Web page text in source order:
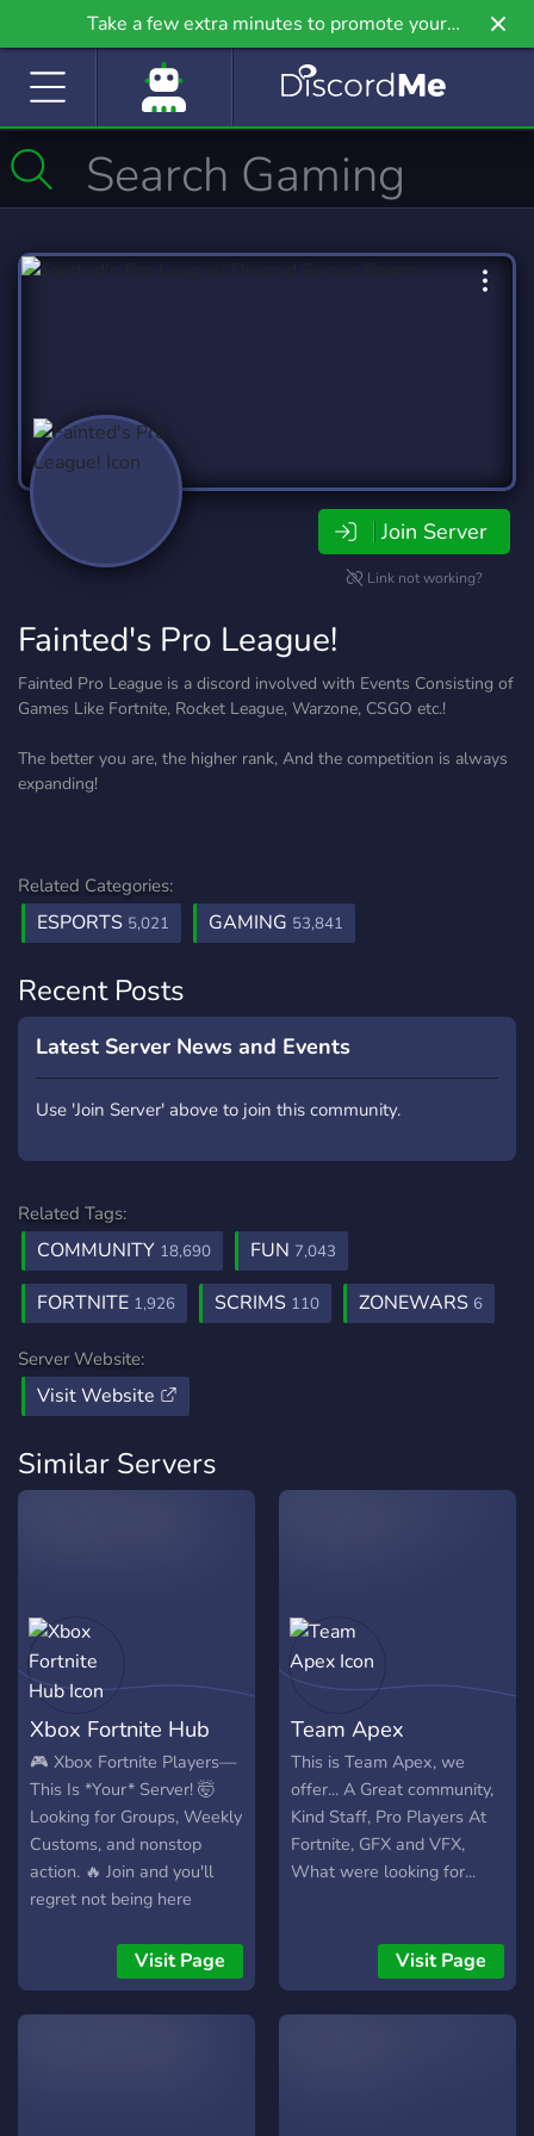
Take a few extra minutes to promote your
community even further on Griv.io, our newest
Join Server
Link not working?
Fainted's Pro League!
Fainted Pro League is a discord involved with Events Consisting of
Games Like Fortnite, Rocket League, Warzone, CSGO etc.!
The better you are, the higher rank, And the competition is always
expanding!
Related Categories:
ESPORTS 5,021 GAMING 53,841
Recent Posts
Latest Server News and Events
Use 'Join Server' above to join this community.
Related Tags:
COMMUNITY 18,690 FUN 7,043
FORTNITE 1,926 SCRIMS 110 ZONEWARS 6
Server Website:
Visit Website
Similar Servers
Xbox Fortnite Hub
🎮 Xbox Fortnite Players—
This Is *Your* Server! 🤯
Looking for Groups, Weekly
Customs, and nonstop
action. 🔥 Join and you'll
regret not being here
behind—join NOW! 🚀💬
Visit Page
Team Apex
This is Team Apex, we
offer... A Great community,
Kind Staff, Pro Players At
Fortnite, GFX and VFX,
What were looking for...
Visit Page